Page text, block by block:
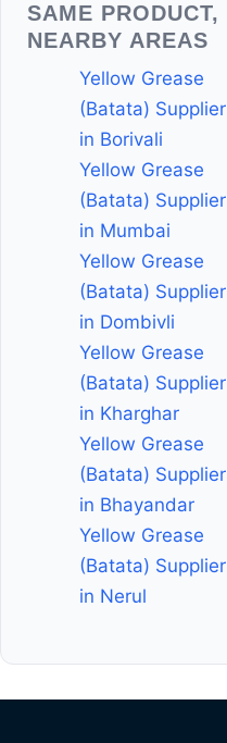
SAME PRODUCT,
NEARBY AREAS
Yellow Grease
(Batata) Supplier
in Borivali
Yellow Grease
(Batata) Supplier
in Mumbai
Yellow Grease
(Batata) Supplier
in Dombivli
Yellow Grease
(Batata) Supplier
in Kharghar
Yellow Grease
(Batata) Supplier
in Bhayandar
Yellow Grease
(Batata) Supplier
in Nerul